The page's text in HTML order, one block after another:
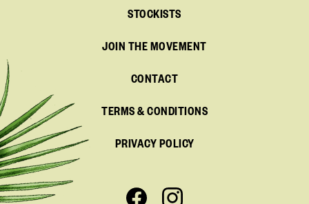
STOCKISTS
JOIN THE MOVEMENT
CONTACT
TERMS & CONDITIONS
PRIVACY POLICY